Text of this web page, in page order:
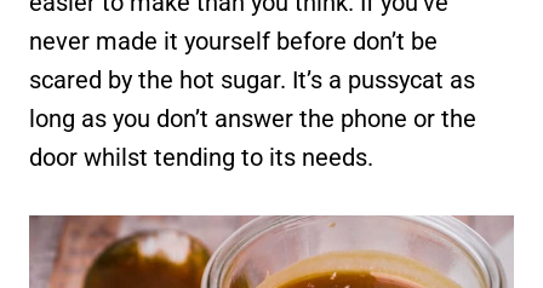
never made it yourself before don’t be
scared by the hot sugar. It’s a pussycat as
long as you don’t answer the phone or the
door whilst tending to its needs.